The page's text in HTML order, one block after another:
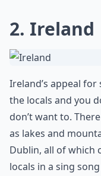
2. Ireland
Ireland’s appeal
the locals and you
don’t want to.
as lakes and
Dublin, all of which
locals in a sing